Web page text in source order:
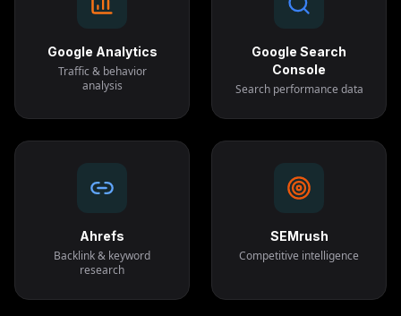
Google Analytics
Traffic & behavior
analysis
Google Search
Console
Search performance data
Ahrefs
Backlink & keyword
research
SEMrush
Competitive intelligence